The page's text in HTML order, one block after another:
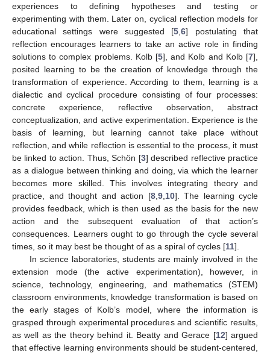
experiences to defining hypotheses and testing or
experimenting with them. Later on, cyclical reflection models for
educational settings were suggested [5 ,6] postulating that
reflection encourages learners to take an active role in finding
solutions to complex problems. Kolb [5], and Kolb and Kolb [7],
posited learning to be the creation of knowledge through the
transformation of experience. According to them, learning is a
dialectic and cyclical procedure consisting of four processes:
concrete experience, reflective observation, abstract
conceptualization, and active experimentation. Experience is the
basis of learning, but learning cannot take place without
reflection, and while reflection is essential to the process, it must
be linked to action. Thus, Schön [3] described reflective practice
as a dialogue between thinking and doing, via which the learner
becomes more skilled. This involves integrating theory and
practice, and thought and action [8, 9, 10]. The learning cycle
provides feedback, which is then used as the basis for the new
action and the subsequent evaluation of that action’s
consequences. Learners ought to go through the cycle several
times, so it may best be thought of as a spiral of cycles [11].
In science laboratories, students are mainly involved in the
extension mode (the active experimentation), however, in
science, technology, engineering, and mathematics (STEM)
classroom environments, knowledge transformation is based on
the early stages of Kolb’s model, where the information is
grasped through experimental procedures and scientific results,
as well as the theory behind it. Beatty and Gerace [12] argued
that effective learning environments should be student-centered,